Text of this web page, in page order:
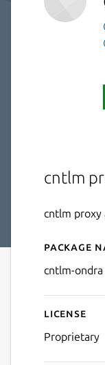
cntlm
cntlm proxy
Package
cntlm-ondra
License
Proprietary